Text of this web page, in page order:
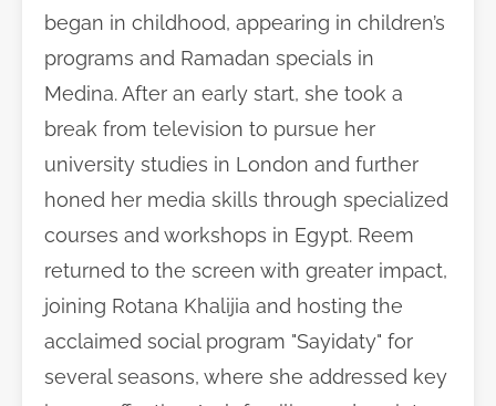
began in childhood, appearing in children’s
programs and Ramadan specials in
Medina. After an early start, she took a
break from television to pursue her
university studies in London and further
honed her media skills through specialized
courses and workshops in Egypt. Reem
returned to the screen with greater impact,
joining Rotana Khalijia and hosting the
acclaimed social program "Sayidaty" for
several seasons, where she addressed key